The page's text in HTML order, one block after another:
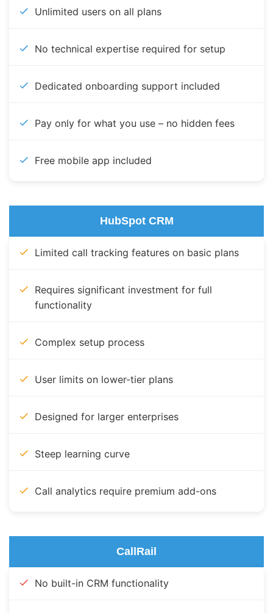
Unlimited users on all plans
No technical expertise required for setup
Dedicated onboarding support included
Pay only for what you use – no hidden fees
Free mobile app included
HubSpot CRM
Limited call tracking features on basic plans
Requires significant investment for full
functionality
Complex setup process
User limits on lower-tier plans
Designed for larger enterprises
Steep learning curve
Call analytics require premium add-ons
CallRail
No built-in CRM functionality